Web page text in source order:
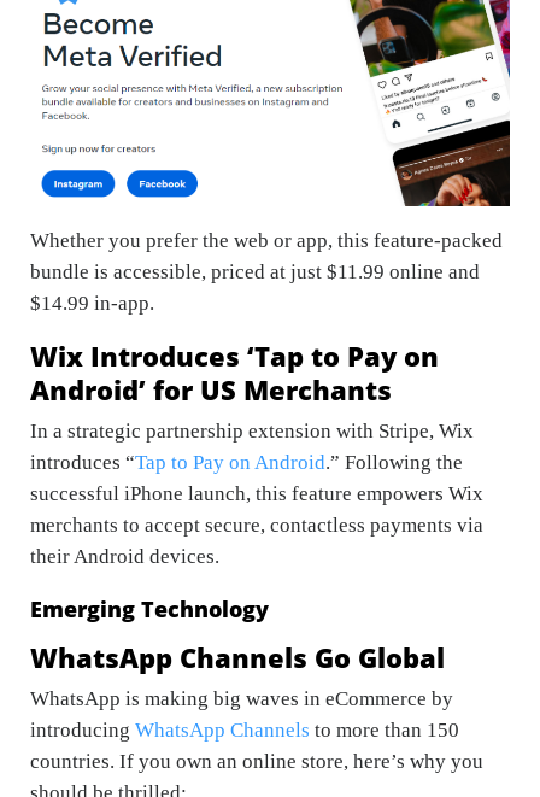
Whether you prefer the web or app, this feature-packed
bundle is accessible, priced at just $11.99 online and
$14.99 in-app.
Wix Introduces ‘Tap to Pay on
Android’ for US Merchants
In a strategic partnership extension with Stripe, Wix
introduces “Tap to Pay on Android.” Following the
successful iPhone launch, this feature empowers Wix
merchants to accept secure, contactless payments via
their Android devices.
Emerging Technology
WhatsApp Channels Go Global
WhatsApp is making big waves in eCommerce by
introducing WhatsApp Channels to more than 150
countries. If you own an online store, here’s why you
should be thrilled: